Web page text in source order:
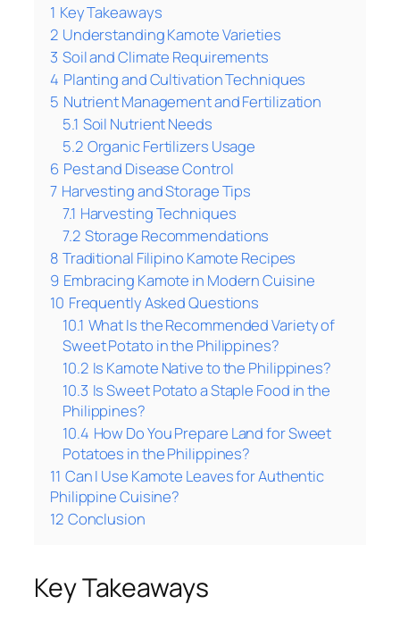
1 Key Takeaways
2 Understanding Kamote Varieties
3 Soil and Climate Requirements
4 Planting and Cultivation Techniques
5 Nutrient Management and Fertilization
5.1 Soil Nutrient Needs
5.2 Organic Fertilizers Usage
6 Pest and Disease Control
7 Harvesting and Storage Tips
7.1 Harvesting Techniques
7.2 Storage Recommendations
8 Traditional Filipino Kamote Recipes
9 Embracing Kamote in Modern Cuisine
10 Frequently Asked Questions
10.1 What Is the Recommended Variety of
Sweet Potato in the Philippines?
10.2 Is Kamote Native to the Philippines?
10.3 Is Sweet Potato a Staple Food in the
Philippines?
10.4 How Do You Prepare Land for Sweet
Potatoes in the Philippines?
11 Can I Use Kamote Leaves for Authentic
Philippine Cuisine?
12 Conclusion
Key Takeaways